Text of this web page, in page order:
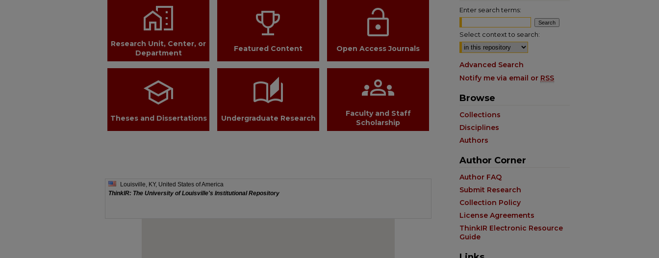
home_work
Research Unit, Center, or
Department
trophy
Featured Content
lock_open
Open Access Journals
school
Theses and Dissertations
auto_stories
Undergraduate Research
groups
Faculty and Staff
Scholarship
Enter search terms:
Select context to search:
Advanced Search
Notify me via email or RSS
Browse
Collections
Disciplines
Authors
Author Corner
Author FAQ
Submit Research
Collection Policy
License Agreements
ThinkIR Electronic Resource
Guide